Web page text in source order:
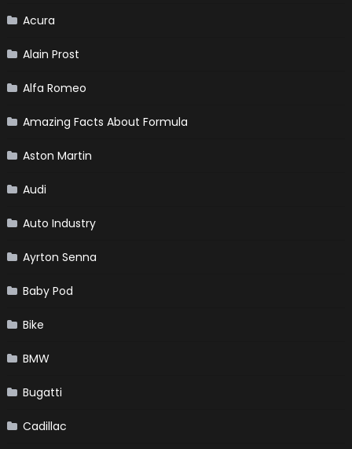
Acura
Alain Prost
Alfa Romeo
Amazing Facts About Formula
Aston Martin
Audi
Auto Industry
Ayrton Senna
Baby Pod
Bike
BMW
Bugatti
Cadillac